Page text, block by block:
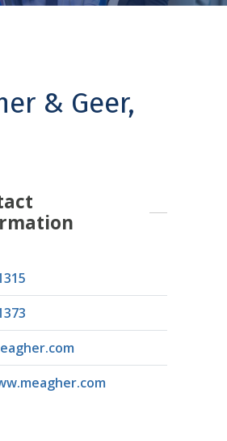
& Geer,